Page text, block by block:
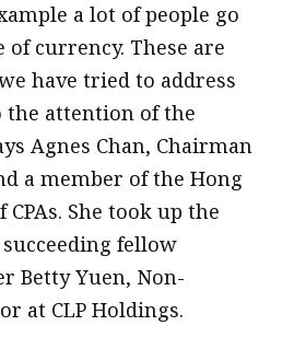
a lot of people go
of currency. These are
have tried to address
attention of the
Agnes Chan, Chairman
a member of the Hong
She took up the
fellow
Betty Yuen, Non-
at CLP Holdings.